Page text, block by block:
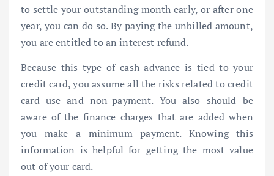
to settle your outstanding month early, or after one
year, you can do so. By paying the unbilled amount,
you are entitled to an interest refund.
Because this type of cash advance is tied to your
credit card, you assume all the risks related to credit
card use and non-payment. You also should be
aware of the finance charges that are added when
you make a minimum payment. Knowing this
information is helpful for getting the most value
out of your card.